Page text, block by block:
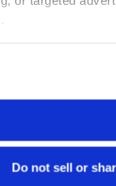
Do not sell or